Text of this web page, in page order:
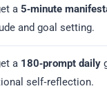
a 5‑minute
and goal setting.
a 180‑prompt daily
self‑reflection.